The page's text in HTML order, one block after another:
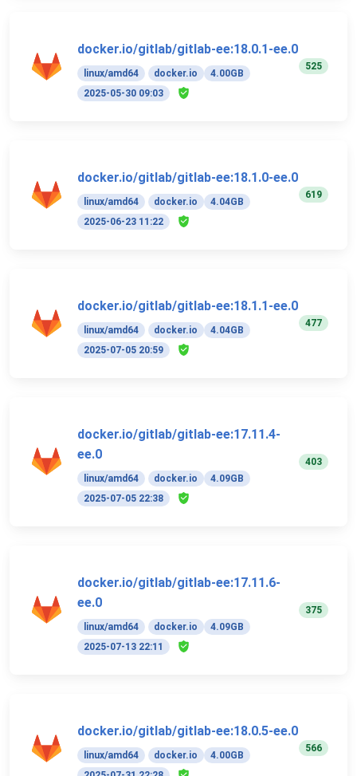
docker.io/gitlab/gitlab-ee:18.0.1-ee.0
linux/amd64 docker.io
4.00GB
2025-05-30 09:03
525
docker.io/gitlab/gitlab-ee:18.1.0-ee.0
linux/amd64 docker.io
4.04GB
2025-06-23 11:22
619
docker.io/gitlab/gitlab-ee:18.1.1-ee.0
linux/amd64 docker.io
4.04GB
2025-07-05 20:59
477
docker.io/gitlab/gitlab-ee:17.11.4-
ee.0
linux/amd64 docker.io
4.09GB
2025-07-05 22:38
403
docker.io/gitlab/gitlab-ee:17.11.6-
ee.0
linux/amd64 docker.io
4.09GB
2025-07-13 22:11
375
docker.io/gitlab/gitlab-ee:18.0.5-ee.0
linux/amd64 docker.io
4.00GB
566